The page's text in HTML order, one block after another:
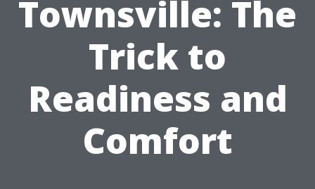
Townsville: The
Trick to
Readiness and
Comfort